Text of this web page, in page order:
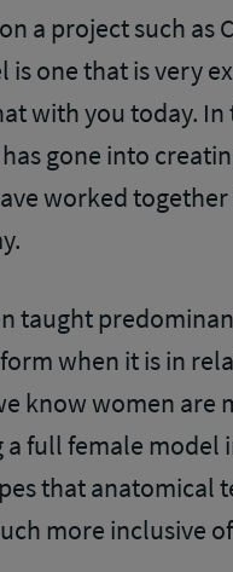
a project such as
is one that is very
with you today. In
gone into
worked
taught
when it is in
know women are
full female model
that anatomical
more inclusive